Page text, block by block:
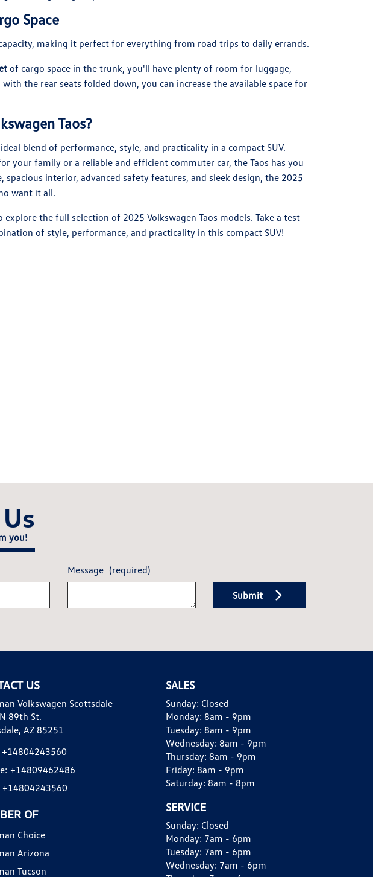
Space
making it perfect for everything from road trips to daily errands.
of cargo space in the trunk, you'll have plenty of room for luggage,
the rear seats folded down, you can increase the available space for
Taos?
blend of performance, style, and practicality in a compact SUV.
your family or a reliable and efficient commuter car, the Taos has you
interior, advanced safety features, and sleek design, the 2025
want it all.
the full selection of 2025 Volkswagen Taos models. Take a test
of style, performance, and practicality in this compact SUV!
you!
Message (required)
Submit
US
Volkswagen Scottsdale
89th St.
AZ 85251
+14804243560
+14809462486
+14804243560
OF
Choice
Arizona
Tucson
SALES
Sunday: Closed
Monday: 8am - 9pm
Tuesday: 8am - 9pm
Wednesday: 8am - 9pm
Thursday: 8am - 9pm
Friday: 8am - 9pm
Saturday: 8am - 8pm
SERVICE
Sunday: Closed
Monday: 7am - 6pm
Tuesday: 7am - 6pm
Wednesday: 7am - 6pm